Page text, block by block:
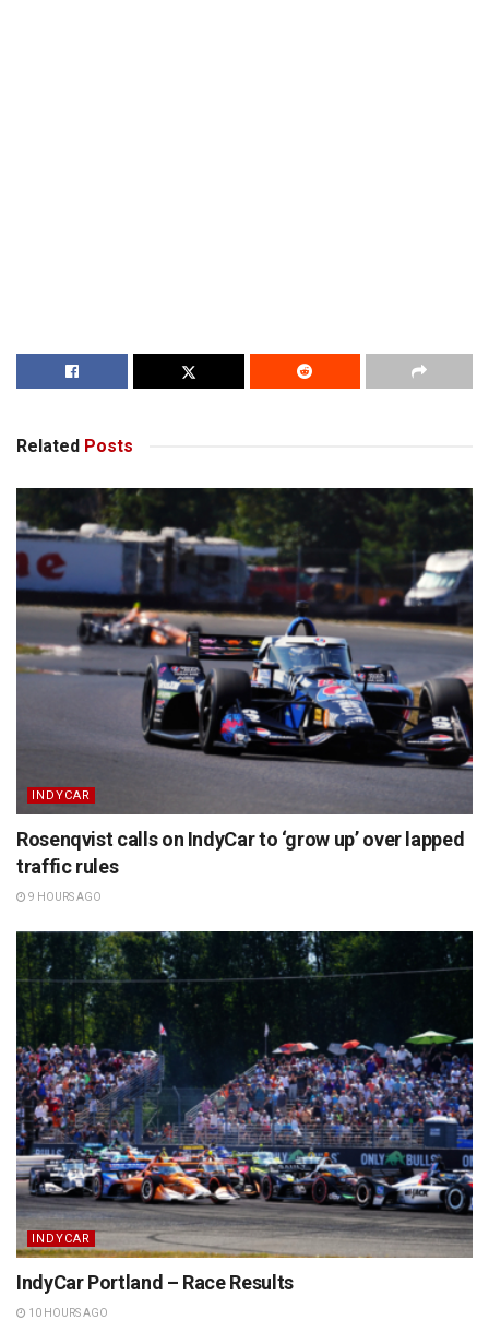
Related Posts
INDYCAR
Rosenqvist calls on IndyCar to ‘grow up’ over lapped
traffic rules
9 HOURS AGO
INDYCAR
IndyCar Portland – Race Results
10 HOURS AGO